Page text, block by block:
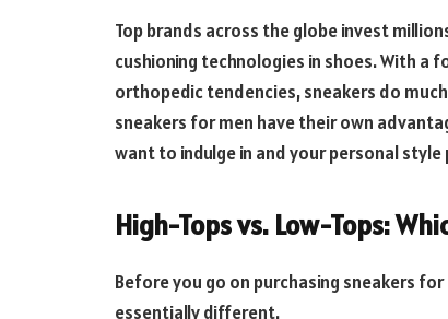
Top brands across the globe invest
cushioning technologies in shoes. With
orthopedic tendencies, sneakers do
sneakers for men have their own
want to indulge in and your personal
High-Tops vs. Low-Tops:
Before you go on purchasing sneakers
essentially different.